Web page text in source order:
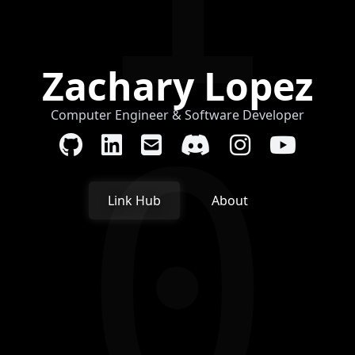
Zachary Lopez
Computer Engineer & Software Developer
Link Hub About